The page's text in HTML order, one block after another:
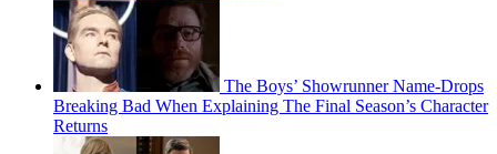
The Boys’ Showrunner Name-Drops
Breaking Bad When Explaining The Final Season’s Character
Returns